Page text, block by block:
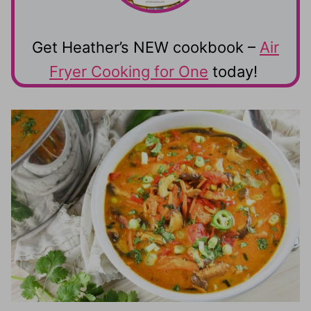
Get Heather’s NEW cookbook – Air
Fryer Cooking for One today!